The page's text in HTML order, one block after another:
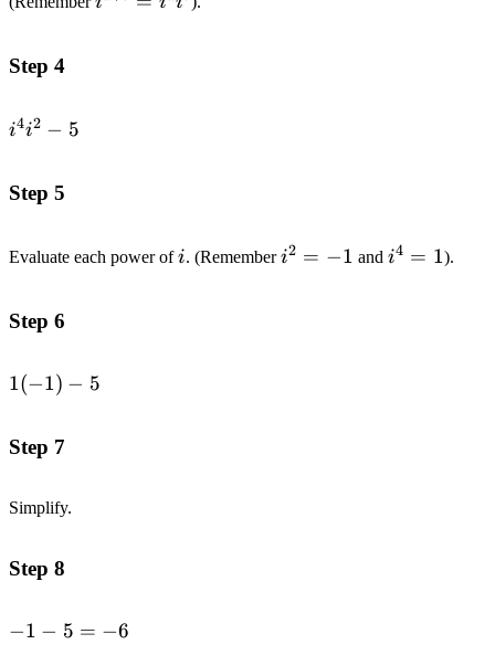
Step 4
i^{4}i^{2}-5
i4i2 − 5
Step 5
Evaluate each power ofi
i. (Rememberi^2=-1
i2 = −1 and i^4=1
i4 = 1).
Step 6
1(-1)-5
1(−1) − 5
Step 7
Simplify.
Step 8
-1-
−1 − 5 = −6